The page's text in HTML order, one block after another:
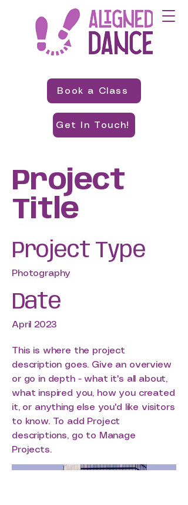
Book a Class
Get In Touch!
Project
Title
Project Type
Photography
Date
April 2023
This is where the project
description goes. Give an overview
or go in depth - what it's all about,
what inspired you, how you created
it, or anything else you'd like visitors
to know. To add Project
descriptions, go to Manage
Projects.